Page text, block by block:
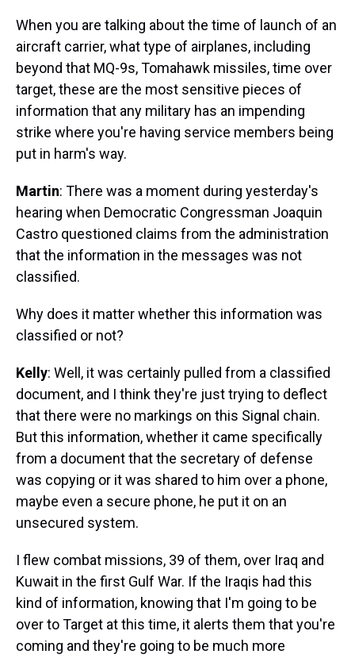
When you are talking about the time of launch of an
aircraft carrier, what type of airplanes, including
beyond that MQ-9s, Tomahawk missiles, time over
target, these are the most sensitive pieces of
information that any military has an impending
strike where you're having service members being
put in harm's way.
Martin: There was a moment during yesterday's
hearing when Democratic Congressman Joaquin
Castro questioned claims from the administration
that the information in the messages was not
classified.
Why does it matter whether this information was
classified or not?
Kelly: Well, it was certainly pulled from a classified
document, and I think they're just trying to deflect
that there were no markings on this Signal chain.
But this information, whether it came specifically
from a document that the secretary of defense
was copying or it was shared to him over a phone,
maybe even a secure phone, he put it on an
unsecured system.
I flew combat missions, 39 of them, over Iraq and
Kuwait in the first Gulf War. If the Iraqis had this
kind of information, knowing that I'm going to be
over to Target at this time, it alerts them that you're
coming and they're going to be much more